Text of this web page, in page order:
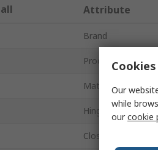
Attribute
Brand
Product Type
Material
Hinge Type
Closing Type
Our
while
ourcookie